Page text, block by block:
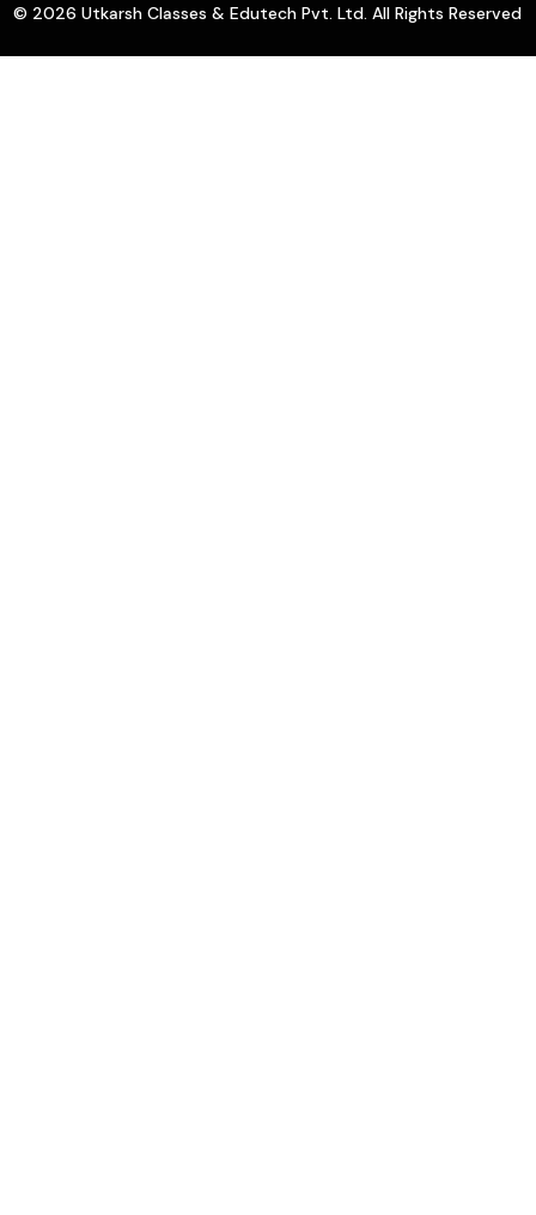
© 2026 Utkarsh Classes & Edutech Pvt. Ltd. All Rights Reserved